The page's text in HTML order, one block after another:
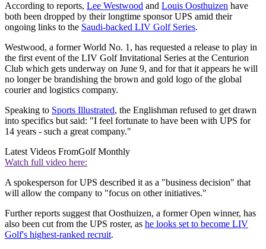
According to reports, Lee Westwood and Louis Oosthuizen have
both been dropped by their longtime sponsor UPS amid their
ongoing links to the Saudi-backed LIV Golf Series.
Westwood, a former World No. 1, has requested a release to play in
the first event of the LIV Golf Invitational Series at the Centurion
Club which gets underway on June 9, and for that it appears he will
no longer be brandishing the brown and gold logo of the global
courier and logistics company.
Speaking to Sports Illustrated, the Englishman refused to get drawn
into specifics but said: "I feel fortunate to have been with UPS for
14 years - such a great company."
Latest Videos FromGolf Monthly
Watch full video here:
A spokesperson for UPS described it as a "business decision" that
will allow the company to "focus on other initiatives."
Further reports suggest that Oosthuizen, a former Open winner, has
also been cut from the UPS roster, as he looks set to become LIV
Golf's highest-ranked recruit.